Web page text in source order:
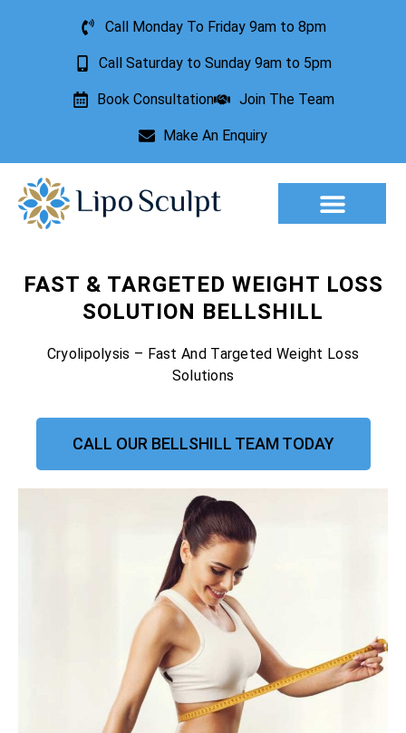
Call Monday To Friday 9am to 8pm
Call Saturday to Sunday 9am to 5pm
Book Consultation Join The Team
Make An Enquiry
FAST & TARGETED WEIGHT LOSS
SOLUTION BELLSHILL
Cryolipolysis – Fast And Targeted Weight Loss
Solutions
CALL OUR BELLSHILL TEAM TODAY